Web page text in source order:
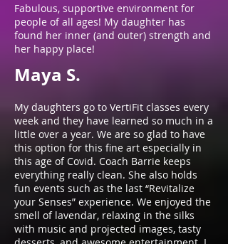
Fabulous, supportive environment for
people of all ages! My daughter has
found her inner (and outer) strength and
her happy place!
Maya S.
My daughters go to VertiFit classes every
week and they have learned so much in a
little over a year. We are so glad to have
this option for this fine art especially in
this age of Covid. Coach Barrie keeps
everything really clean. She also holds
fun events such as the last “Revitalize
your Senses” experience. We enjoyed the
smell of lavendar, relaxing in the silks
with music and projected images, tasty